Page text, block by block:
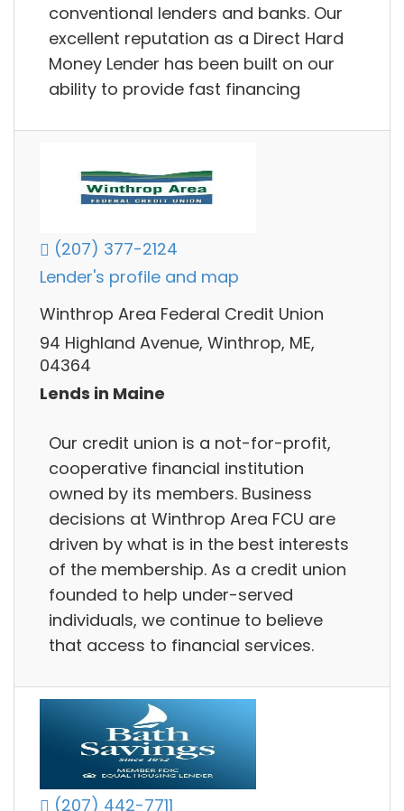
conventional lenders and banks. Our
excellent reputation as a Direct Hard
Money Lender has been built on our
ability to provide fast financing
(207) 377-2124
Lender's profile and map
Winthrop Area Federal Credit Union
94 Highland Avenue, Winthrop, ME,
04364
Lends in Maine
Our credit union is a not-for-profit,
cooperative financial institution
owned by its members. Business
decisions at Winthrop Area FCU are
driven by what is in the best interests
of the membership. As a credit union
founded to help under-served
individuals, we continue to believe
that access to financial services.
(207) 442-7711